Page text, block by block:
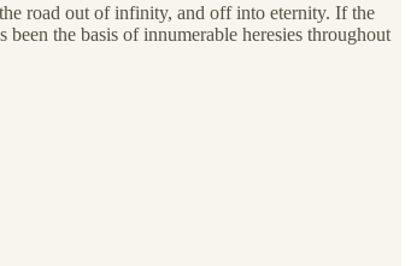
road out of infinity, and off into eternity. If the
the basis of innumerable heresies throughout